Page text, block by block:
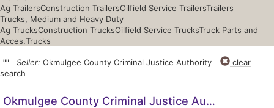
Ag TrailersConstruction TrailersOilfield Service TrailersTrailers
Trucks, Medium and Heavy Duty
Ag TrucksConstruction TrucksOilfield Service TrucksTruck Parts and
Acces.Trucks
"" Seller: Okmulgee County Criminal Justice Authority
clear
search
Okmulgee County Criminal Justice Authority